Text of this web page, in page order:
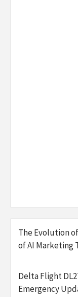
The Evolution
of AI Marketing
Delta Flight
Emergency